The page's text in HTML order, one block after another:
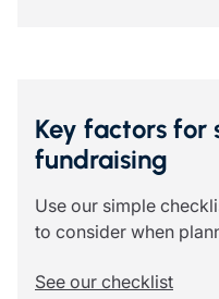
Key factors for
fundraising
Use our simple
to consider when
See our checklist